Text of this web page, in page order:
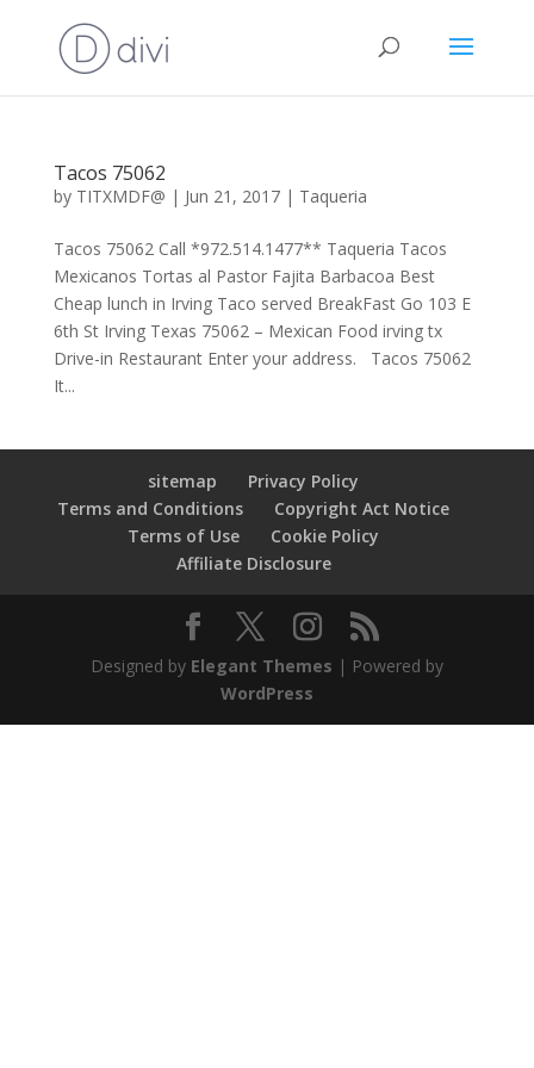
Tacos 75062
by TITXMDF@ | Jun 21, 2017| Taqueria
Tacos 75062 Call *972.514.1477** Taqueria Tacos
Mexicanos Tortas al Pastor Fajita Barbacoa Best
Cheap lunch in Irving Taco served BreakFast Go 103 E
6th St Irving Texas 75062 – Mexican Food irving tx
Drive-in Restaurant Enter your address. Tacos 75062
It...
sitemap
Privacy Policy
Terms and Conditions
Copyright Act Notice
Terms of Use
Cookie Policy
Affiliate Disclosure
Designed by Elegant Themes | Powered by
WordPress